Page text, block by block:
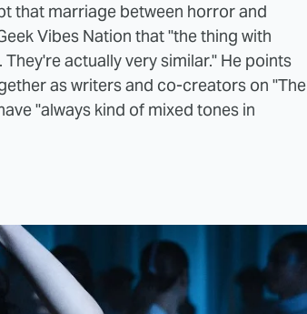
that marriage between horror and
Vibes Nation that "the thing with
actually very similar." He points
as writers and co-creators on "The
"always kind of mixed tones in